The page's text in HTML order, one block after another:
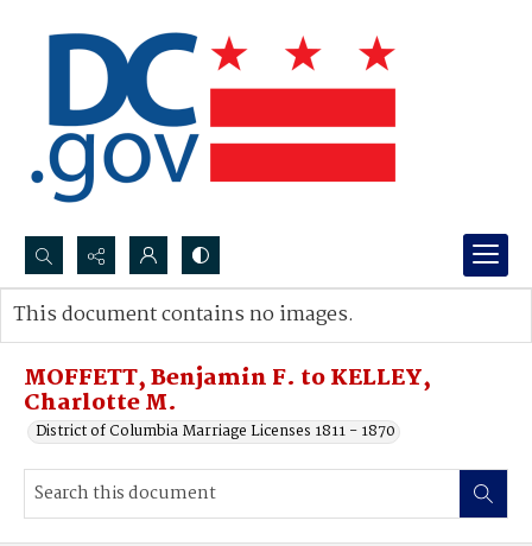
Search...
Advanced search
MOFFETT, Benjamin F. to KELLEY,
Charlotte M.
District of Columbia Marriage Licenses 1811 - 1870
This document contains no images.